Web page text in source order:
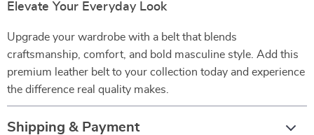
Elevate Your Everyday Look
Upgrade your wardrobe with a belt that blends
craftsmanship, comfort, and bold masculine style. Add this
premium leather belt to your collection today and experience
the difference real quality makes.
Shipping & Payment